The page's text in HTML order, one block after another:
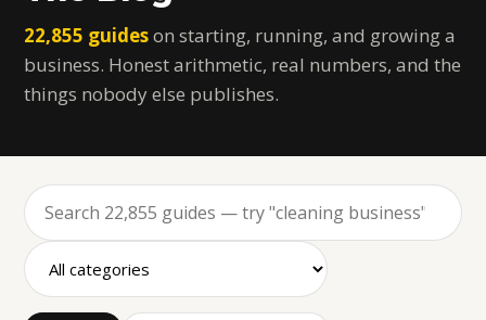
22,855 guideson starting, running, and growing a
business. Honest arithmetic, real numbers, and the
things nobody else publishes.